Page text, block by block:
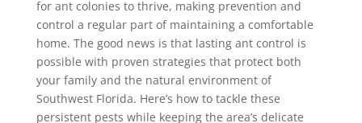
for ant colonies to thrive, making prevention and
control a regular part of maintaining a comfortable
home. The good news is that lasting ant control is
possible with proven strategies that protect both
your family and the natural environment of
Southwest Florida. Here’s how to tackle these
persistent pests while keeping the area’s delicate